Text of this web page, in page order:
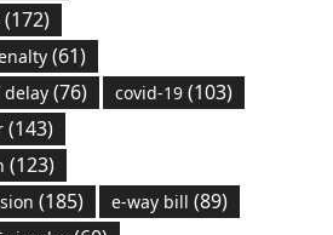
(172)
(61)
(76) covid-19(103)
(143)
(123)
(185) e-way bill (89)